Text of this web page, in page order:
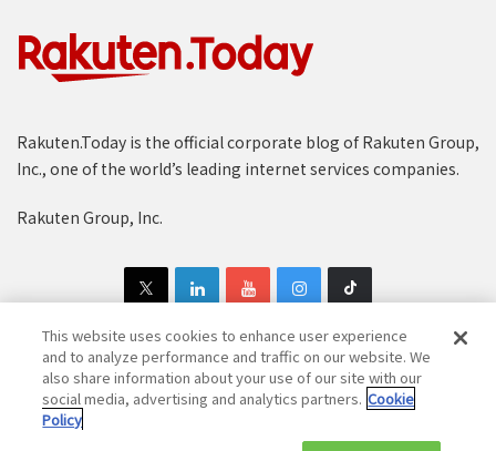
Rakuten.Today is the official corporate blog of Rakuten Group,
Inc., one of the world’s leading internet services companies.
Rakuten Group, Inc.
Copyright © 1997-2025 Rakuten Group, Inc. All Rights Reserved.
Rakuten Group Privacy Policy
This website uses cookies to enhance user experience
and to analyze performance and traffic on our website. We
also share information about your use of our site with our
social media, advertising and analytics partners. Cookie
Policy